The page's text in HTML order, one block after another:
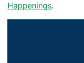
Happenings.